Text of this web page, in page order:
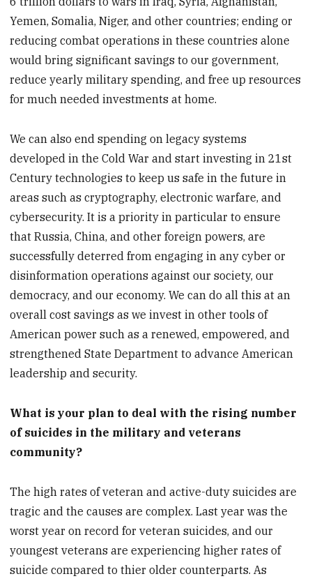
Yemen, Somalia, Niger, and other countries; ending or
reducing combat operations in these countries alone
would bring significant savings to our government,
reduce yearly military spending, and free up resources
for much needed investments at home.
We can also end spending on legacy systems
developed in the Cold War and start investing in 21st
Century technologies to keep us safe in the future in
areas such as cryptography, electronic warfare, and
cybersecurity. It is a priority in particular to ensure
that Russia, China, and other foreign powers, are
successfully deterred from engaging in any cyber or
disinformation operations against our society, our
democracy, and our economy. We can do all this at an
overall cost savings as we invest in other tools of
American power such as a renewed, empowered, and
strengthened State Department to advance American
leadership and security.
What is your plan to deal with the rising number
of suicides in the military and veterans
community?
The high rates of veteran and active-duty suicides are
tragic and the causes are complex. Last year was the
worst year on record for veteran suicides, and our
youngest veterans are experiencing higher rates of
suicide compared to thier older counterparts. As